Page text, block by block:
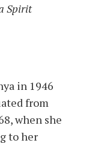
Spirit
in 1946
from
when she
to her